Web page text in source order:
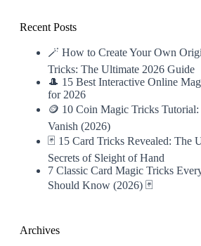
Recent Posts
🪄 How to Create Your Own
Tricks: The Ultimate 2026 Guide
🎩 15 Best Interactive Online
for 2026
🪙 10 Coin Magic Tricks Tutorial:
Vanish (2026)
🃏 15 Card Tricks Revealed: The
Secrets of Sleight of Hand
7 Classic Card Magic Tricks
Should Know (2026) 🃏
Archives